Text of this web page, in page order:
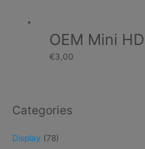
Categories
Display (78)
OEM Mini
€3,00